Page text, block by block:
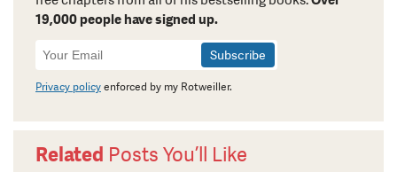
19,000 people have signed up.
Newsletter
Signup
Privacy policyenforced by my Rotweiller.
Related Posts You’ll Like